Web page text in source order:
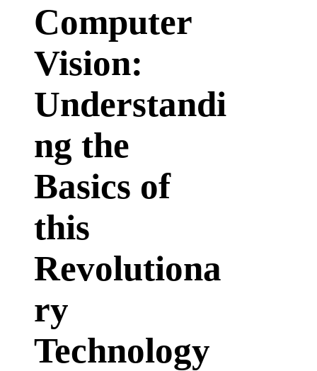
t
e
d
n
Computer
Vision:
Understandi
ng the
Basics of
this
Revolutiona
ry
Technology